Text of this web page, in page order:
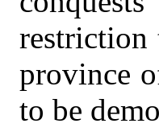
restriction
province
to be